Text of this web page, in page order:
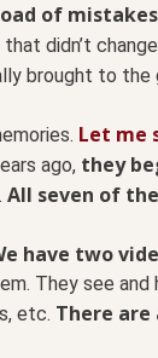
of
didn’t
brought to the
Let me
ago, they
All seven of
have two
They see
etc. There are